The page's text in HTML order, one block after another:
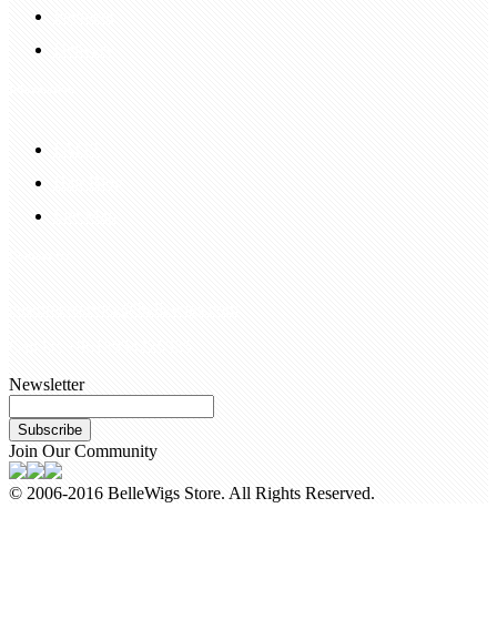
Newsletter
Subscribe
Join Our Community
© 2006-2016 BelleWigs Store. All Rights Reserved.